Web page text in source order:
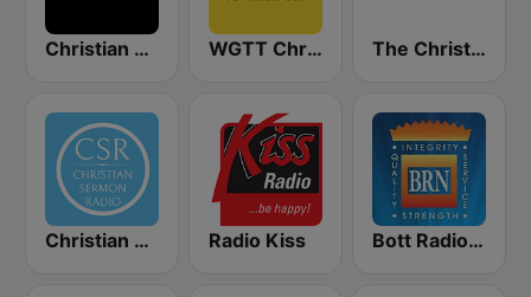
Christian Hits FM WGTT Christian Talk Radio The Christian Mix
Christian Sermon Radio Radio Kiss Bott Radio Network Kansas